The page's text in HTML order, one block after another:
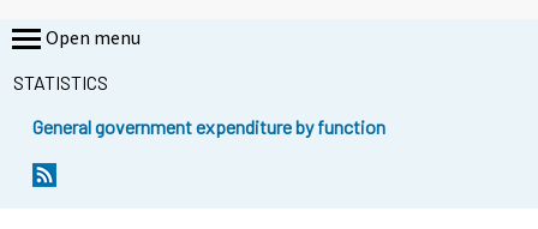
Open menu
STATISTICS
General government expenditure by function